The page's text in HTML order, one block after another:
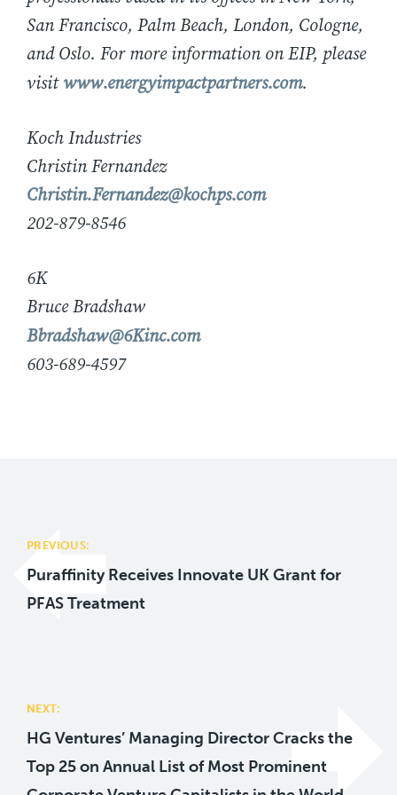
San Francisco, Palm Beach, London, Cologne,
and Oslo. For more information on EIP, please
visitwww.energyimpactpartners.com.
Koch Industries
Christin Fernandez
Christin.Fernandez@kochps.com
202-879-8546
6K
Bruce Bradshaw
Bbradshaw@6Kinc.com
603-689-4597
navigation
PREVIOUS:
Puraffinity Receives Innovate UK Grant for
PFAS Treatment
NEXT:
HG Ventures’ Managing Director Cracks the
Top 25 on Annual List of Most Prominent